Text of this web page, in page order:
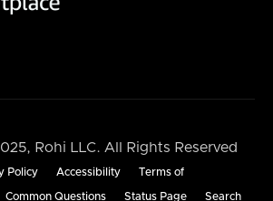
Rohi LLC. All Rights Reserved
Policy Accessibility Terms of
Common Questions Status Page Search